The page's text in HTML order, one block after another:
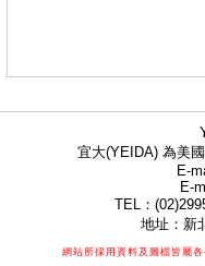
宜大(YEIDA) 為美
E-
E-
TEL：
地址：新
網站所採用資料及圖檔皆屬